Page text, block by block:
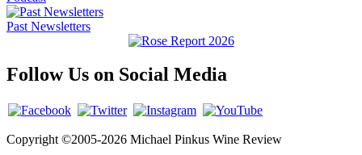
Past Newsletters
Follow Us on Social Media
Copyright ©2005-2026 Michael Pinkus Wine Review